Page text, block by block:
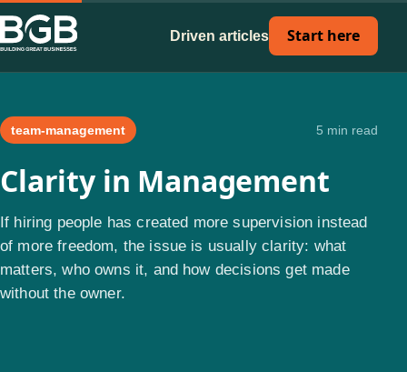
Driven articles Start here
team-management 5 min read
Clarity in Management
If hiring people has created more supervision instead
of more freedom, the issue is usually clarity: what
matters, who owns it, and how decisions get made
without the owner.